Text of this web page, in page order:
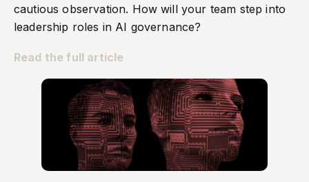
cautious observation. How will your team step into
leadership roles in AI governance?
Read the full article